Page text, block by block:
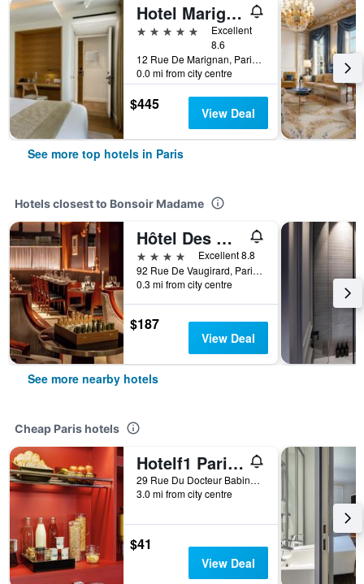
Hotel Marignan Champs-Elysées
5 stars
Excellent
8.6
12 Rue De Marignan, Paris, France
0.0 mi from city centre
$445 View Deal
See more top hotels in Paris
Hotels closest to Bonsoir Madame
Hôtel Des Grands Voyageurs
4 stars
Excellent 8.8
92 Rue De Vaugirard, Paris, France
0.3 mi from city centre
$187
View Deal
See more nearby hotels
Cheap Paris hotels
Hotelf1 Paris Saint Ouen Marché Aux Puces
29 Rue Du Docteur Babinski, Paris, France
3.0 mi from city centre
$41
View Deal